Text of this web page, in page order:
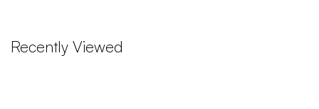
Recently Viewed